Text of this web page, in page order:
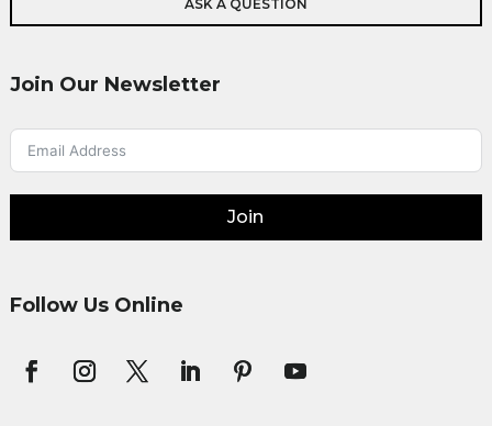
ASK A QUESTION
Join Our Newsletter
Join
Follow Us Online